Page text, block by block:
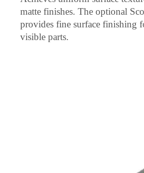
matte finishes. The optional
provides fine surface finishing
visible parts.